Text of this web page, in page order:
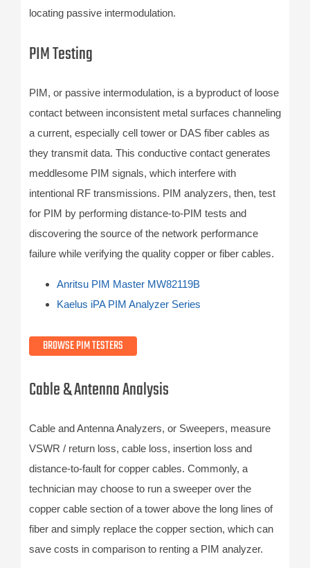
locating passive intermodulation.
PIM Testing
PIM, or passive intermodulation, is a byproduct of loose
contact between inconsistent metal surfaces channeling
a current, especially cell tower or DAS fiber cables as
they transmit data. This conductive contact generates
meddlesome PIM signals, which interfere with
intentional RF transmissions. PIM analyzers, then, test
for PIM by performing distance-to-PIM tests and
discovering the source of the network performance
failure while verifying the quality copper or fiber cables.
Anritsu PIM Master MW82119B
Kaelus iPA PIM Analyzer Series
BROWSE PIM TESTERS
Cable & Antenna Analysis
Cable and Antenna Analyzers, or Sweepers, measure
VSWR / return loss, cable loss, insertion loss and
distance-to-fault for copper cables. Commonly, a
technician may choose to run a sweeper over the
copper cable section of a tower above the long lines of
fiber and simply replace the copper section, which can
save costs in comparison to renting a PIM analyzer.